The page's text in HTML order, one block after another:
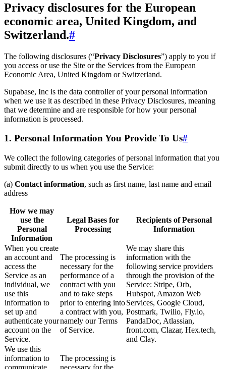
Privacy disclosures for the European
economic area, United Kingdom, and
Switzerland.#
The following disclosures (“Privacy Disclosures”) apply to you if
you access or use the Site or the Services from the European
Economic Area, United Kingdom or Switzerland.
Supabase, Inc is the data controller of your personal information
when we use it as described in these Privacy Disclosures, meaning
that we determine and are responsible for how your personal
information is processed.
1. Personal Information You Provide To Us#
We collect the following categories of personal information that you
submit directly to us when you use the Service:
(a) Contact information, such as first name, last name and email
address
How we may
use the
Personal
Information
Legal Bases for
Processing
Recipients of Personal
Information
When you create
an account and
access the
Service as an
individual, we
use this
information to
set up and
authenticate your
account on the
Service.
The processing is
necessary for the
performance of a
contract with you
and to take steps
prior to entering into
a contract with you,
namely our Terms
of Service.
We may share this
information with the
following service providers
through the provision of the
Service: Stripe, Orb,
Hubspot, Amazon Web
Services, Google Cloud,
Postmark, Twilio, Fly.io,
PandaDoc, Atlassian,
front.com, Clazar, Hex.tech,
and Clay.
We use this
information to
The processing is